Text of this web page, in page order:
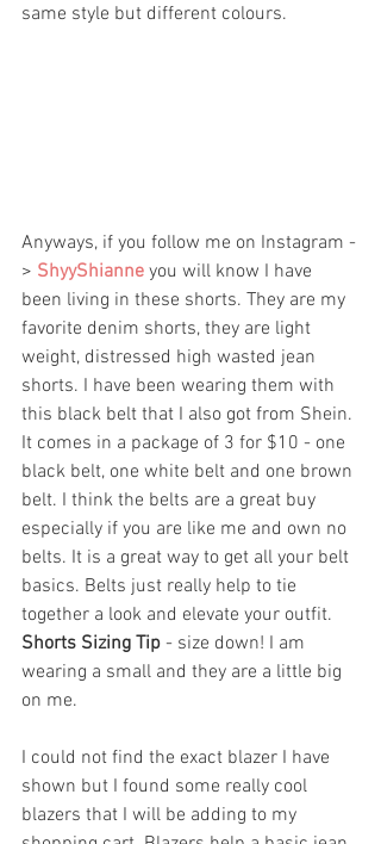
same style but different colours.
Anyways, if you follow me on Instagram -
> ShyyShianne you will know I have
been living in these shorts. They are my
favorite denim shorts, they are light
weight, distressed high wasted jean
shorts. I have been wearing them with
this black belt that I also got from Shein.
It comes in a package of 3 for $10 - one
black belt, one white belt and one brown
belt. I think the belts are a great buy
especially if you are like me and own no
belts. It is a great way to get all your belt
basics. Belts just really help to tie
together a look and elevate your outfit.
Shorts Sizing Tip - size down! I am
wearing a small and they are a little big
on me.
I could not find the exact blazer I have
shown but I found some really cool
blazers that I will be adding to my